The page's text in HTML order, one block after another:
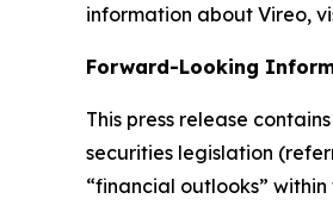
information about Vireo,
Forward-Looking
This press release
securities legislation
“financial outlooks”